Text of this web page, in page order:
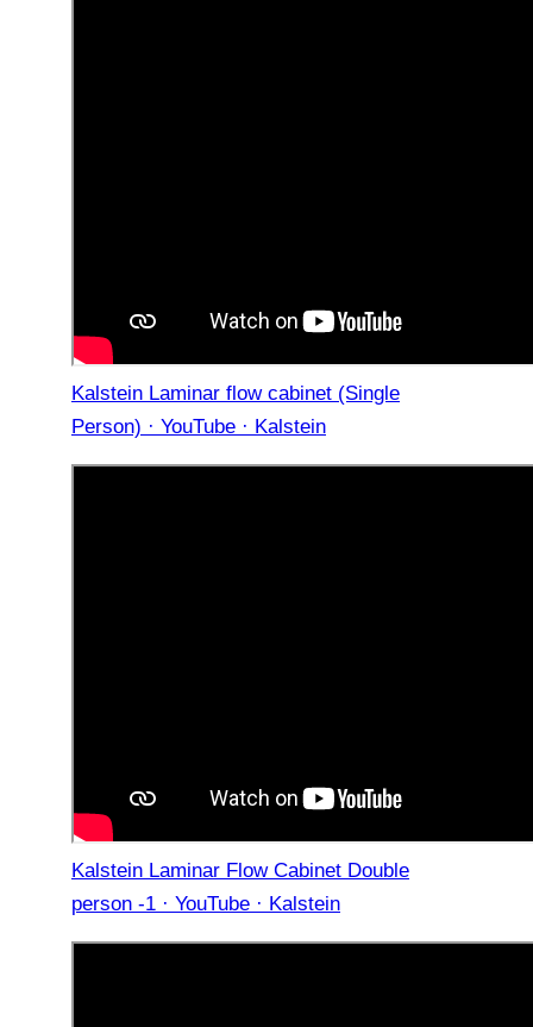
Kalstein Laminar flow cabinet (Single
Person) · YouTube · Kalstein
Kalstein Laminar Flow Cabinet Double
person -1 · YouTube · Kalstein